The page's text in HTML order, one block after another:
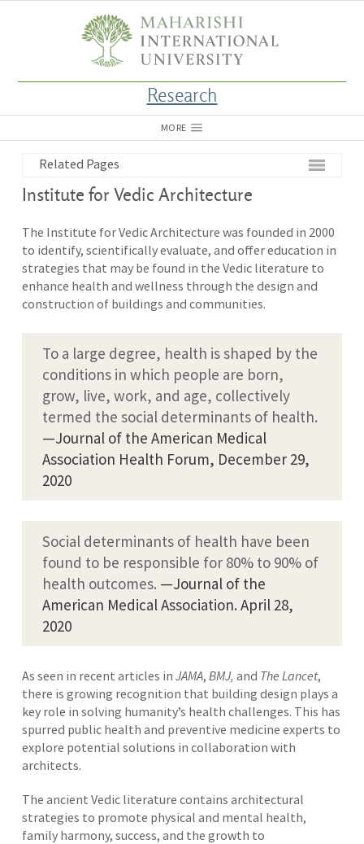
Research
MORE
Related Pages
Institute for Vedic Architecture
The Institute for Vedic Architecture was founded in 2000
to identify, scientifically evaluate, and offer education in
strategies that may be found in the Vedic literature to
enhance health and wellness through the design and
construction of buildings and communities.
To a large degree, health is shaped by the
conditions in which people are born,
grow, live, work, and age, collectively
termed the social determinants of health.
—Journal of the American Medical
Association Health Forum, December 29,
2020
Social determinants of health have been
found to be responsible for 80% to 90% of
health outcomes. —Journal of the
American Medical Association. April 28,
2020
As seen in recent articles in JAMA, BMJ, and The Lancet,
there is growing recognition that building design plays a
key role in solving humanity’s health challenges. This has
spurred public health and preventive medicine experts to
explore potential solutions in collaboration with
architects.
The ancient Vedic literature contains architectural
strategies to promote physical and mental health,
family harmony, success, and the growth to